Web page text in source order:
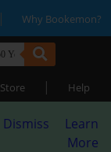
| Why Bookemon?
Store | Help
Dismiss
Learn
More